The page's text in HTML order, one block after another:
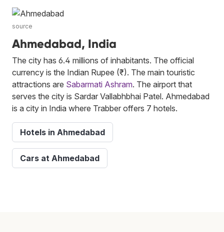
source
Ahmedabad, India
The city has 6.4 millions of inhabitants. The official
currency is the Indian Rupee (₹). The main touristic
attractions are Sabarmati Ashram. The airport that
serves the city is Sardar Vallabhbhai Patel. Ahmedabad
is a city in India where Trabber offers 7 hotels.
Hotels in Ahmedabad
Cars at Ahmedabad